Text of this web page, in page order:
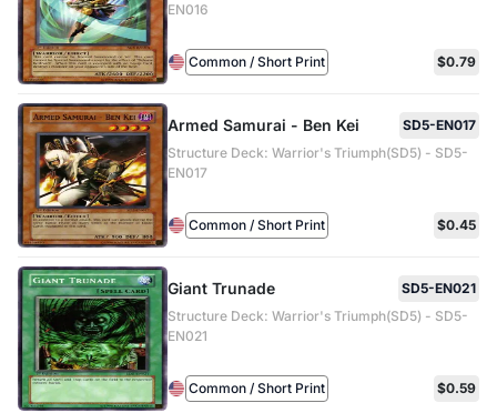
EN016
Common / Short Print $0.79
Armed Samurai - Ben Kei
SD5-EN017
Structure Deck: Warrior's Triumph(SD5) - SD5-
EN017
Common / Short Print $0.45
Giant Trunade
SD5-EN021
Structure Deck: Warrior's Triumph(SD5) - SD5-
EN021
Common / Short Print $0.59